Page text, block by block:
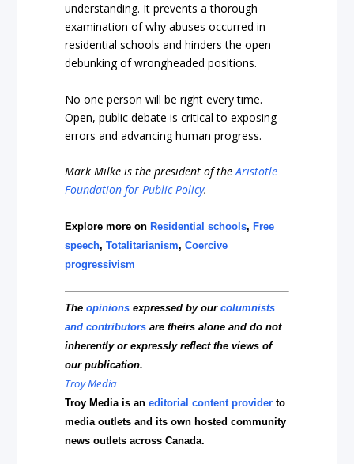
understanding. It prevents a thorough
examination of why abuses occurred in
residential schools and hinders the open
debunking of wrongheaded positions.
No one person will be right every time.
Open, public debate is critical to exposing
errors and advancing human progress.
Mark Milke is the president of theAristotle
Foundation for Public Policy.
Explore more onResidential schools,Free
speech,Totalitarianism,Coercive
progressivism
Theopinions expressed by ourcolumnists
and contributors are theirs alone and do not
inherently or expressly reflect the views of
our publication.
Troy Media
Troy Media is aneditorial content provider to
media outlets and its own hosted community
news outlets across Canada.